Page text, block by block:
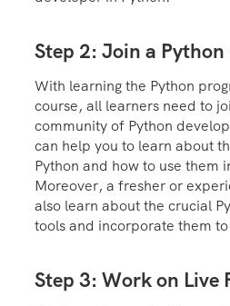
Step 2: Join a
With learning the Python
course, all learners need to
community of Python
can help you to learn about
Python and how to use them
Moreover, a fresher or
also learn about the crucial
tools and incorporate them
Step 3: Work on Live